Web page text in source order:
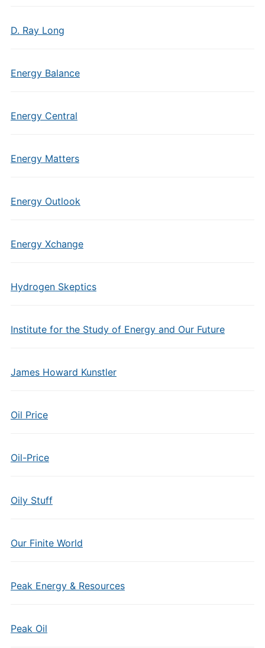
D. Ray Long
Energy Balance
Energy Central
Energy Matters
Energy Outlook
Energy Xchange
Hydrogen Skeptics
Institute for the Study of Energy and Our Future
James Howard Kunstler
Oil Price
Oil-Price
Oily Stuff
Our Finite World
Peak Energy & Resources
Peak Oil